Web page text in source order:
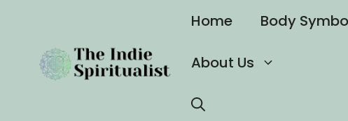
content
Home Body
About Us